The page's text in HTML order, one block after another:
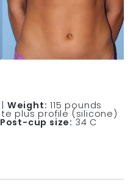
Weight: 115 pounds
plus profile (silicone)
Post-cup size: 34 C